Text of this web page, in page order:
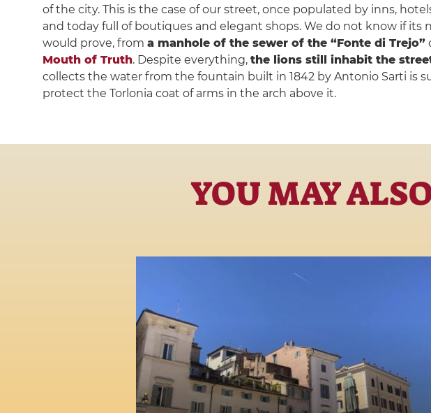
of the city. This is the case of our street, once populated by inns,
and today full of boutiques and elegant shops. We do not know if its
would prove, from a manhole of the sewer of the “Fonte di Trejo”
Mouth of Truth. Despite everything, the lions still inhabit the
collects the water from the fountain built in 1842 by Antonio Sarti is
protect the Torlonia coat of arms in the arch above it.
YOU MAY